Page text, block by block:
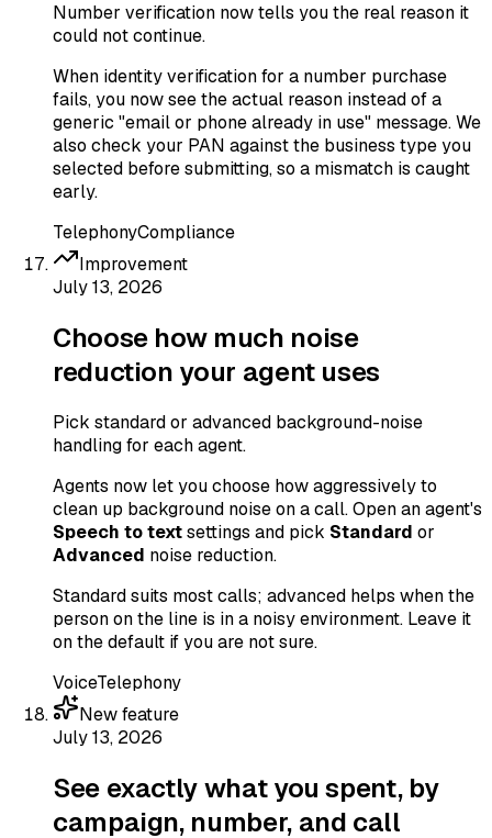
Number verification now tells you the real reason it
could not continue.
When identity verification for a number purchase
fails, you now see the actual reason instead of a
generic "email or phone already in use" message. We
also check your PAN against the business type you
selected before submitting, so a mismatch is caught
early.
TelephonyCompliance
Improvement
July 13, 2026
Choose how much noise
reduction your agent uses
Pick standard or advanced background-noise
handling for each agent.
Agents now let you choose how aggressively to
clean up background noise on a call. Open an agent's
Speech to textsettings and pick Standard or
Advanced noise reduction.
Standard suits most calls; advanced helps when the
person on the line is in a noisy environment. Leave it
on the default if you are not sure.
VoiceTelephony
New feature
July 13, 2026
See exactly what you spent, by
campaign, number, and call